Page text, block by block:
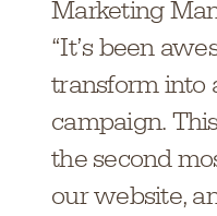
Marketing
“It’s been
transform into
campaign.
the second
our website,